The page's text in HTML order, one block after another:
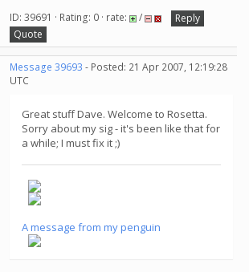
ID: 39691 · Rating: 0 · rate: /
Reply
Quote
Message 39693 - Posted: 21 Apr 2007, 12:19:28
UTC
Great stuff Dave. Welcome to Rosetta.
Sorry about my sig - it's been like that for
a while; I must fix it ;)
A message from my penguin